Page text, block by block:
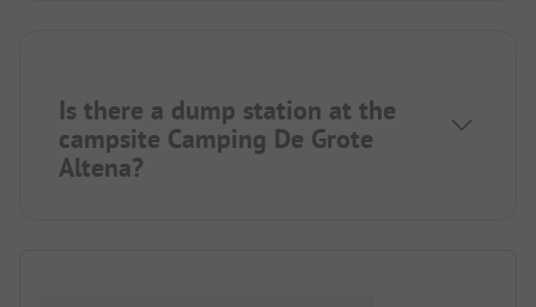
Is there a dump station at the
campsite Camping De Grote
Altena?